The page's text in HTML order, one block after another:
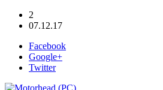
2
07.12.17
Facebook
Google+
Twitter